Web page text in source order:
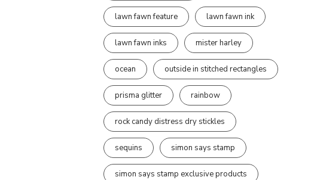
lawn fawn feature lawn fawn ink
lawn fawn inks mister harley
ocean outside in stitched rectangles
prisma glitter rainbow
rock candy distress dry stickles
sequins simon says stamp
simon says stamp exclusive products